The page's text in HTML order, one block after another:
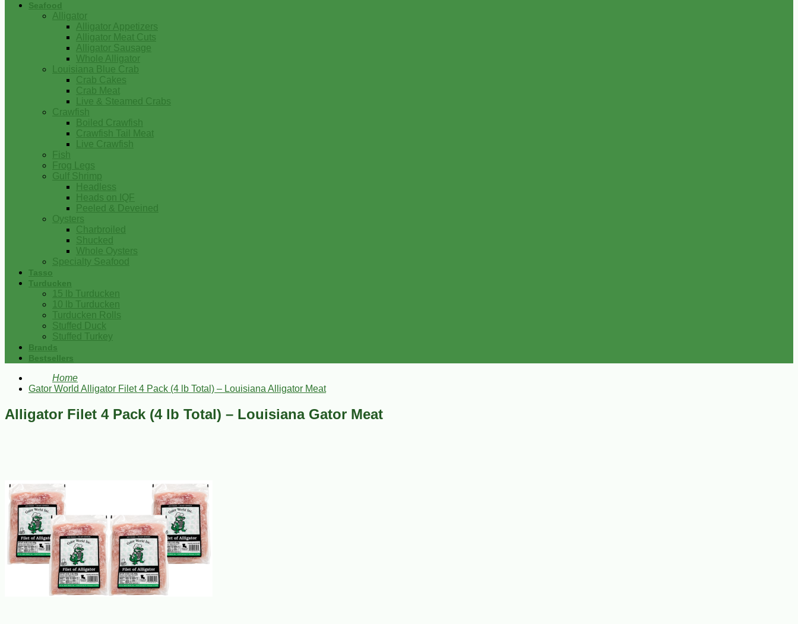
Seafood
Alligator
Alligator Appetizers
Alligator Meat Cuts
Alligator Sausage
Whole Alligator
Louisiana Blue Crab
Crab Cakes
Crab Meat
Live & Steamed Crabs
Crawfish
Boiled Crawfish
Crawfish Tail Meat
Live Crawfish
Fish
Frog Legs
Gulf Shrimp
Headless
Heads on IQF
Peeled & Deveined
Oysters
Charbroiled
Shucked
Whole Oysters
Specialty Seafood
Tasso
Turducken
15 lb Turducken
10 lb Turducken
Turducken Rolls
Stuffed Duck
Stuffed Turkey
Brands
Bestsellers
Home
Gator World Alligator Filet 4 Pack (4 lb Total) – Louisiana Alligator Meat
Alligator Filet 4 Pack (4 lb Total) – Louisiana Gator Meat